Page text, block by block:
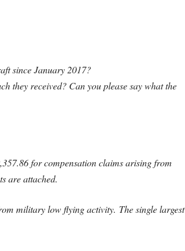
since January 2017?
they received? Can you please say what the
for compensation claims arising from
are attached.
military low flying activity. The single largest